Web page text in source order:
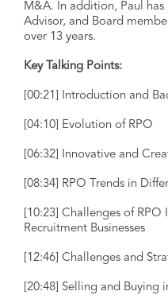
M&A. In addition, Paul has
Advisor, and Board
over 13 years.
Key Talking Points:
[00:21] Introduction and
[04:10] Evolution of RPO
[06:32] Innovative and
[08:34] RPO Trends in
[10:23] Challenges of
Recruitment Businesses
[12:46] Challenges and
[20:48] Selling and Buying